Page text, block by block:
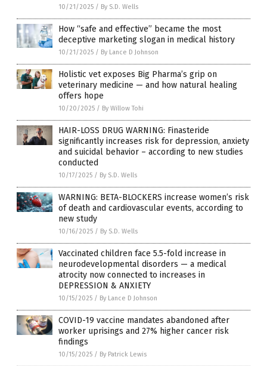
10/21/2025 / By S.D. Wells
How “safe and effective” became the most
deceptive marketing slogan in medical history
10/21/2025 / By Lance D Johnson
Holistic vet exposes Big Pharma’s grip on
veterinary medicine — and how natural healing
offers hope
10/20/2025 / By Willow Tohi
HAIR-LOSS DRUG WARNING: Finasteride
significantly increases risk for depression, anxiety
and suicidal behavior – according to new studies
conducted
10/17/2025 / By S.D. Wells
WARNING: BETA-BLOCKERS increase women’s risk
of death and cardiovascular events, according to
new study
10/16/2025 / By S.D. Wells
Vaccinated children face 5.5-fold increase in
neurodevelopmental disorders — a medical
atrocity now connected to increases in
DEPRESSION & ANXIETY
10/15/2025 / By Lance D Johnson
COVID-19 vaccine mandates abandoned after
worker uprisings and 27% higher cancer risk
findings
10/15/2025 / By Patrick Lewis